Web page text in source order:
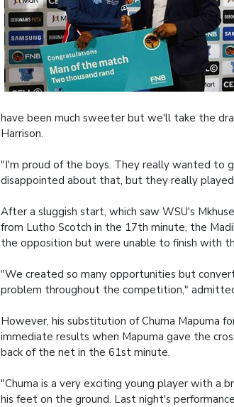
have been much sweeter but we'll take the
Harrison.
"I'm proud of the boys. They really wanted to
disappointed about that, but they really
After a sluggish start, which saw WSU's
from Lutho Scotch in the 17th minute, the
the opposition but were unable to finish with
"We created so many opportunities but
problem throughout the competition,"
However, his substitution of Chuma Mapuma
immediate results when Mapuma gave the
back of the net in the 61st minute.
"Chuma is a very exciting young player with a
his feet on the ground. Last night's